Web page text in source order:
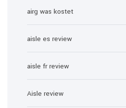
airg was kostet
aisle es review
aisle fr review
Aisle review